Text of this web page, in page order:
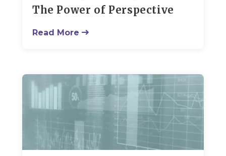
The Power of Perspective
Read More